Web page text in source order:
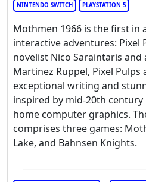
NINTENDO SWITCH PLAYSTATION 5
Mothmen 1966 is the first in
interactive adventures: Pixel
novelist Nico Saraintaris
Martinez Ruppel, Pixel Pulps
exceptional writing and
inspired by mid-20th
home computer graphics.
comprises three games:
Lake, and Bahnsen Knights.